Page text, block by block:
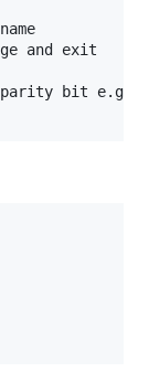
and exit
bit e.g.